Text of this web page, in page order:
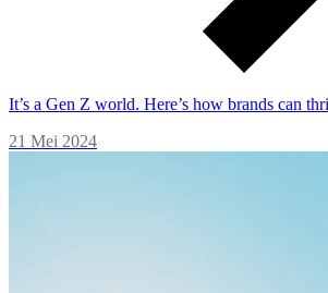
It’s a Gen Z world. Here’s how brands can
21 Mei 2024